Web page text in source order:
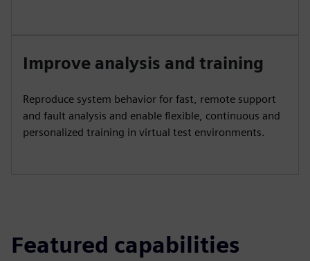
Improve analysis and training
Reproduce system behavior for fast, remote support
and fault analysis and enable flexible, continuous and
personalized training in virtual test environments.
Featured capabilities